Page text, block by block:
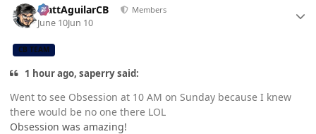
MattAguilarCB Members
June 10Jun 10
CB TEAM
1 hour ago, saperry said:
Went to see Obsession at 10 AM on Sunday because I knew
there would be no one there LOL
Obsession was amazing!